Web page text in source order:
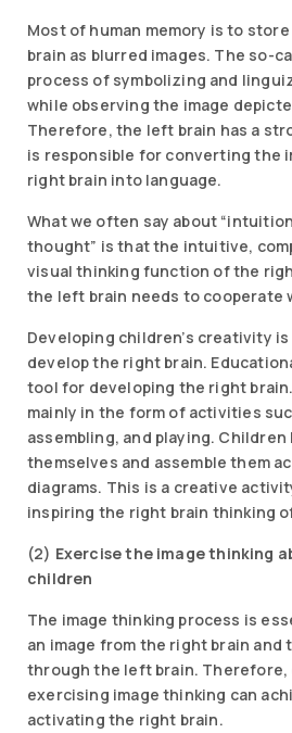
Most of human memory is to
brain as blurred images. The so-
process of symbolizing and
while observing the image
Therefore, the left brain has a
is responsible for converting the
right brain into language.
What we often say about
thought” is that the intuitive,
visual thinking function of the
the left brain needs to cooperate
Developing children’s creativity
develop the right brain.
tool for developing the right
mainly in the form of activities
assembling, and playing.
themselves and assemble them
diagrams. This is a creative
inspiring the right brain thinking
(2) Exercise the image thinking
children
The image thinking process is
an image from the right brain and
through the left brain. Therefore,
exercising image thinking can
activating the right brain.